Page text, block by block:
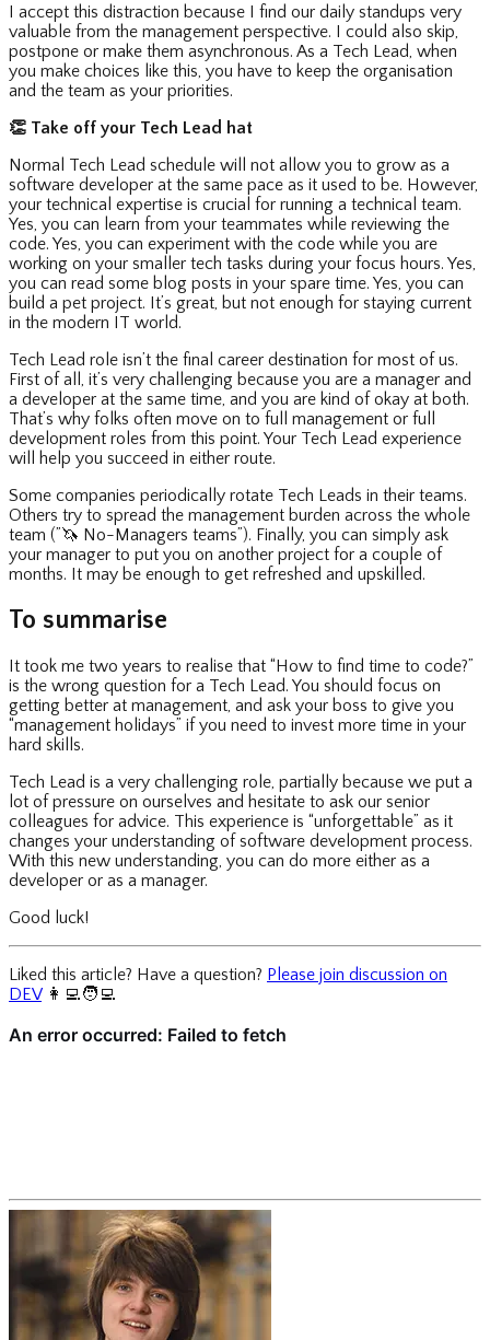
I accept this distraction because I find our daily standups very
valuable from the management perspective. I could also skip,
postpone or make them asynchronous. As a Tech Lead, when
you make choices like this, you have to keep the organisation
and the team as your priorities.
👏 Take off your Tech Lead hat
Normal Tech Lead schedule will not allow you to grow as a
software developer at the same pace as it used to be. However,
your technical expertise is crucial for running a technical team.
Yes, you can learn from your teammates while reviewing the
code. Yes, you can experiment with the code while you are
working on your smaller tech tasks during your focus hours. Yes,
you can read some blog posts in your spare time. Yes, you can
build a pet project. It’s great, but not enough for staying current
in the modern IT world.
Tech Lead role isn’t the final career destination for most of us.
First of all, it’s very challenging because you are a manager and
a developer at the same time, and you are kind of okay at both.
That’s why folks often move on to full management or full
development roles from this point. Your Tech Lead experience
will help you succeed in either route.
Some companies periodically rotate Tech Leads in their teams.
Others try to spread the management burden across the whole
team (”🦄 No-Managers teams”). Finally, you can simply ask
your manager to put you on another project for a couple of
months. It may be enough to get refreshed and upskilled.
To summarise
It took me two years to realise that “How to find time to code?”
is the wrong question for a Tech Lead. You should focus on
getting better at management, and ask your boss to give you
“management holidays” if you need to invest more time in your
hard skills.
Tech Lead is a very challenging role, partially because we put a
lot of pressure on ourselves and hesitate to ask our senior
colleagues for advice. This experience is “unforgettable” as it
changes your understanding of software development process.
With this new understanding, you can do more either as a
developer or as a manager.
Good luck!
Liked this article? Have a question? Please join discussion on
DEV 👩‍💻🧑‍💻